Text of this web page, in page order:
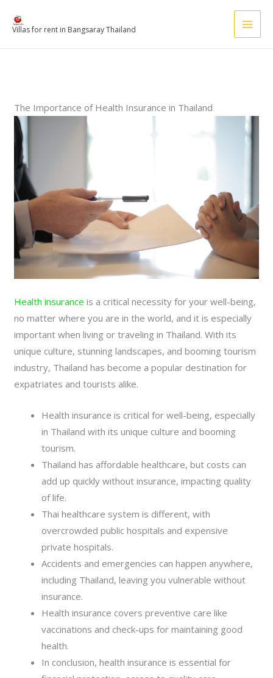
Villas for rent in Bangsaray Thailand
The Importance of Health Insurance in Thailand
Health insuranceis a critical necessity for your well-being,
no matter where you are in the world, and it is especially
important when living or traveling in Thailand. With its
unique culture, stunning landscapes, and booming tourism
industry, Thailand has become a popular destination for
expatriates and tourists alike.
Health insurance is critical for well-being, especially
in Thailand with its unique culture and booming
tourism.
Thailand has affordable healthcare, but costs can
add up quickly without insurance, impacting quality
of life.
Thai healthcare system is different, with
overcrowded public hospitals and expensive
private hospitals.
Accidents and emergencies can happen anywhere,
including Thailand, leaving you vulnerable without
insurance.
Health insurance covers preventive care like
vaccinations and check-ups for maintaining good
health.
In conclusion, health insurance is essential for